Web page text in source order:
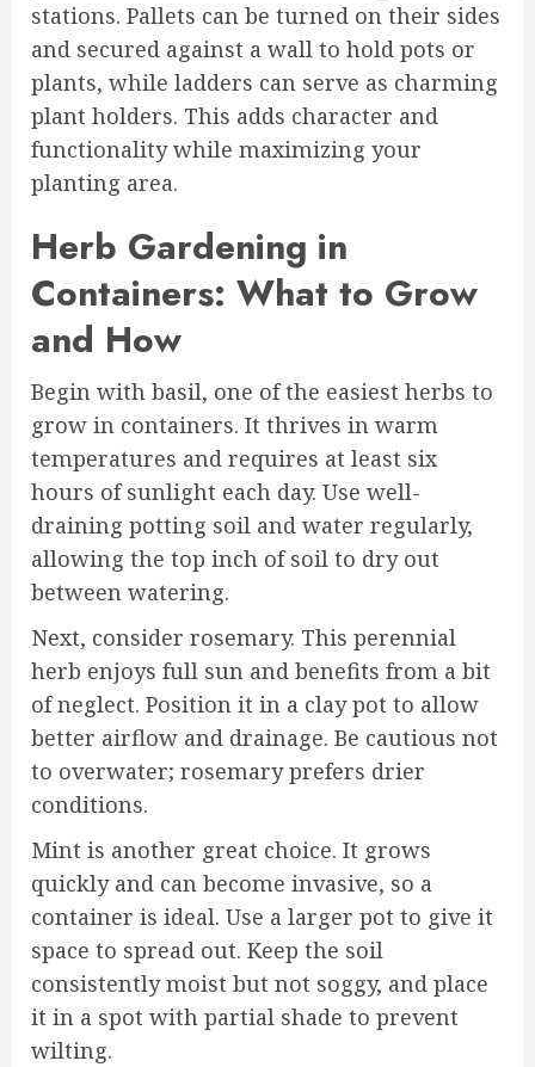
stations. Pallets can be turned on their sides
and secured against a wall to hold pots or
plants, while ladders can serve as charming
plant holders. This adds character and
functionality while maximizing your
planting area.
Herb Gardening in
Containers: What to Grow
and How
Begin with basil, one of the easiest herbs to
grow in containers. It thrives in warm
temperatures and requires at least six
hours of sunlight each day. Use well-
draining potting soil and water regularly,
allowing the top inch of soil to dry out
between watering.
Next, consider rosemary. This perennial
herb enjoys full sun and benefits from a bit
of neglect. Position it in a clay pot to allow
better airflow and drainage. Be cautious not
to overwater; rosemary prefers drier
conditions.
Mint is another great choice. It grows
quickly and can become invasive, so a
container is ideal. Use a larger pot to give it
space to spread out. Keep the soil
consistently moist but not soggy, and place
it in a spot with partial shade to prevent
wilting.